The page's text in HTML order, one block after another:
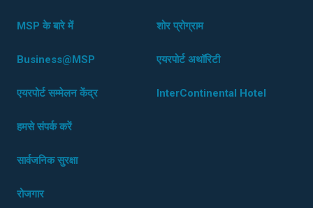
MSP के बारे में
Business@MSP
एयरपोर्ट सम्मेलन केंद्र
हमसे संपर्क करें
सार्वजनिक सुरक्षा
रोजगार
शोर प्रोग्राम
एयरपोर्ट अथॉरिटी
InterContinental Hotel